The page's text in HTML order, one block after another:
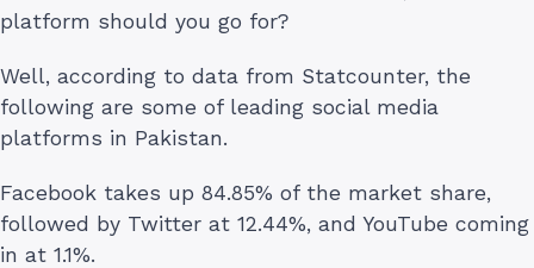
platform should you go for?
Well, according to data from Statcounter, the
following are some of leading social media
platforms in Pakistan.
Facebook takes up 84.85% of the market share,
followed by Twitter at 12.44%, and YouTube coming
in at 1.1%.